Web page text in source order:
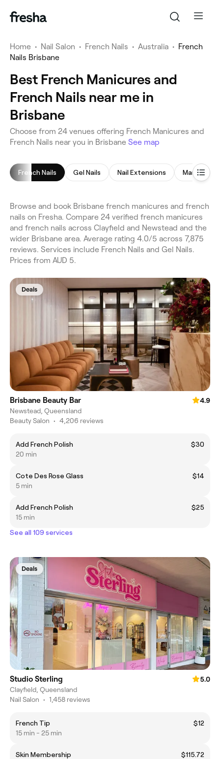
Home • Nail Salon • French Nails • Australia • French
Nails Brisbane
Best French Manicures and
French Nails near me in
Brisbane
Choose from 24 venues offering French Manicures and
French Nails near you in Brisbane See map
French Nails Gel Nails Nail Extensions Manicure
Browse and book Brisbane french manicures and french
nails on Fresha. Compare 24 verified french manicures
and french nails across Clayfield and Newstead and the
wider Brisbane area. Average rating 4.0/5 across 7,875
reviews. Services include French Nails and Gel Nails.
Prices from AUD 5.
Deals
Brisbane Beauty Bar
4.9
Newstead, Queensland
Beauty Salon • 4,206 reviews
Add French Polish
$30
20 min
Cote Des Rose Glass
$14
5 min
Add French Polish
$25
15 min
See all 109 services
Deals
Studio Sterling
5.0
Clayfield, Queensland
Nail Salon • 1,458 reviews
French Tip
$12
15 min - 25 min
Skin Membership
$115.72